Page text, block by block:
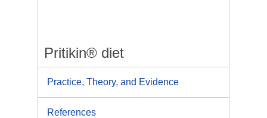
Pritikin® diet
Practice, Theory, and Evidence
References